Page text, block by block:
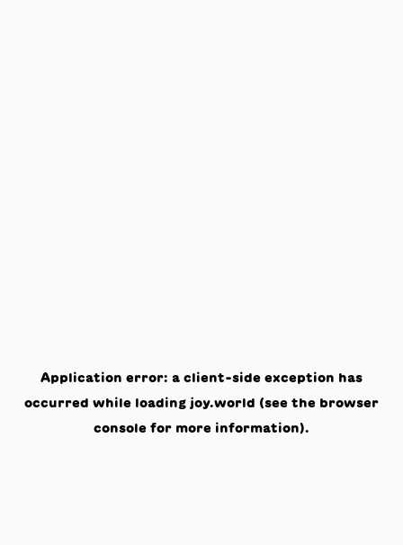
Application error: a client-side exception has
occurred while loading joy.world (see the browser
console for more information).